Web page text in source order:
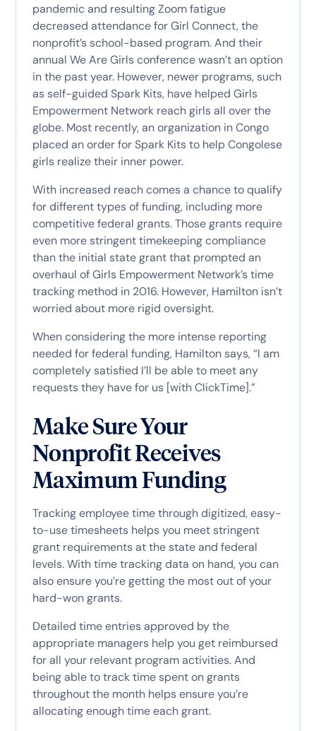
pandemic and resulting Zoom fatigue
decreased attendance for Girl Connect, the
nonprofit’s school-based program. And their
annual We Are Girls conference wasn’t an option
in the past year. However, newer programs, such
as self-guided Spark Kits, have helped Girls
Empowerment Network reach girls all over the
globe. Most recently, an organization in Congo
placed an order for Spark Kits to help Congolese
girls realize their inner power.
With increased reach comes a chance to qualify
for different types of funding, including more
competitive federal grants. Those grants require
even more stringent timekeeping compliance
than the initial state grant that prompted an
overhaul of Girls Empowerment Network’s time
tracking method in 2016. However, Hamilton isn’t
worried about more rigid oversight.
When considering the more intense reporting
needed for federal funding, Hamilton says, “I am
completely satisfied I’ll be able to meet any
requests they have for us [with ClickTime].”
Make Sure Your
Nonprofit Receives
Maximum Funding
Tracking employee time through digitized, easy-
to-use timesheets helps you meet stringent
grant requirements at the state and federal
levels. With time tracking data on hand, you can
also ensure you’re getting the most out of your
hard-won grants.
Detailed time entries approved by the
appropriate managers help you get reimbursed
for all your relevant program activities. And
being able to track time spent on grants
throughout the month helps ensure you’re
allocating enough time each grant.